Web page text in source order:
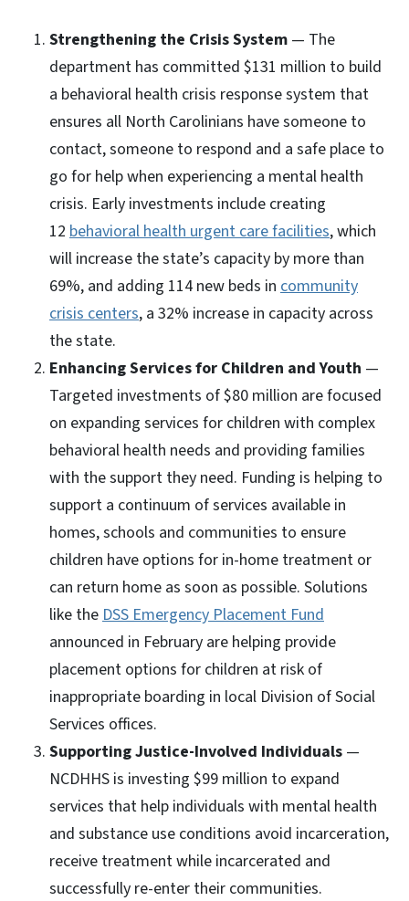
Strengthening the Crisis System — The
department has committed $131 million to build
a behavioral health crisis response system that
ensures all North Carolinians have someone to
contact, someone to respond and a safe place to
go for help when experiencing a mental health
crisis. Early investments include creating
12 behavioral health urgent care facilities, which
will increase the state’s capacity by more than
69%, and adding 114 new beds in community
crisis centers, a 32% increase in capacity across
the state.
Enhancing Services for Children and Youth —
Targeted investments of $80 million are focused
on expanding services for children with complex
behavioral health needs and providing families
with the support they need. Funding is helping to
support a continuum of services available in
homes, schools and communities to ensure
children have options for in-home treatment or
can return home as soon as possible. Solutions
like the DSS Emergency Placement Fund
announced in February are helping provide
placement options for children at risk of
inappropriate boarding in local Division of Social
Services offices.
Supporting Justice-Involved Individuals —
NCDHHS is investing $99 million to expand
services that help individuals with mental health
and substance use conditions avoid incarceration,
receive treatment while incarcerated and
successfully re-enter their communities.